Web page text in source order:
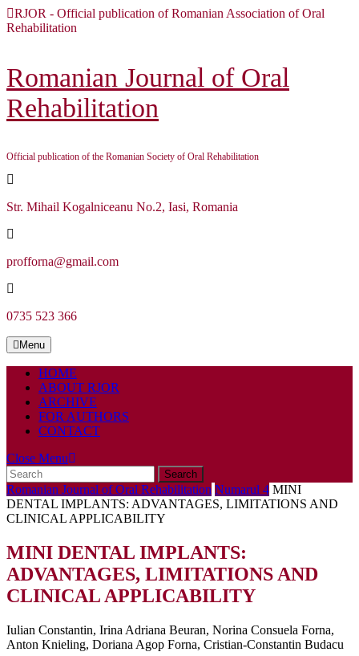
Skip
to
to
content
RJOR - Official publication of Romanian Association of Oral
Rehabilitation
Romanian Journal of Oral
Rehabilitation
Official publication of the Romanian Society of Oral Rehabilitation
Str. Mihail Kogalniceanu No.2, Iasi, Romania
profforna@gmail.com
0735 523 366
MenuMenu
HOME
ABOUT RJOR
ARCHIVE
FOR AUTHORS
CONTACT
Close Menu
Search
for:
Romanian Journal of Oral Rehabilitation Numarul 4 MINI
DENTAL IMPLANTS: ADVANTAGES, LIMITATIONS AND
CLINICAL APPLICABILITY
MINI DENTAL IMPLANTS:
ADVANTAGES, LIMITATIONS AND
CLINICAL APPLICABILITY
Iulian Constantin, Irina Adriana Beuran, Norina Consuela Forna,
Anton Knieling, Doriana Agop Forna, Cristian-Constantin Budacu